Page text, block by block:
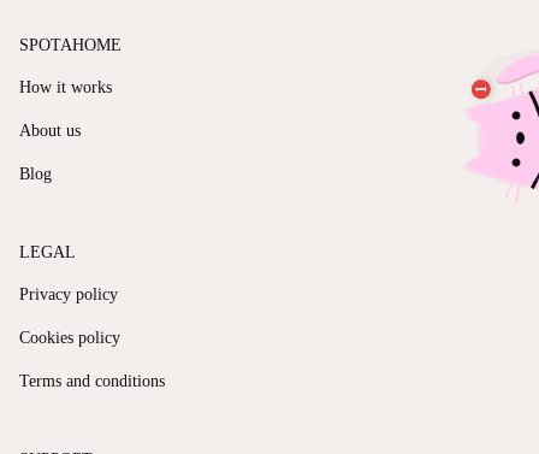
SPOTAHOME
How it works
About us
Blog
LEGAL
Privacy policy
Cookies policy
Terms and conditions